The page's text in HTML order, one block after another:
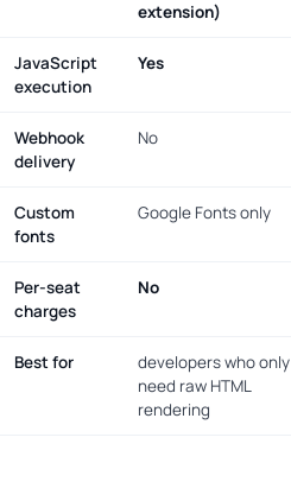
extension)
JavaScript
execution
Yes
Webhook
delivery
No
Custom
fonts
Google Fonts only
Per-seat
charges
No
Best for
developers who only
need raw HTML
rendering